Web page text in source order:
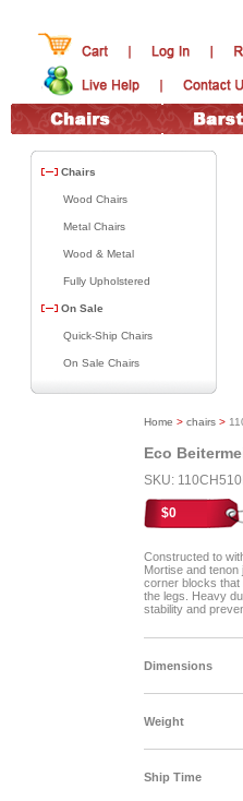
Chairs
Wood Chairs
Metal Chairs
Wood & Metal
Fully Upholstered
On Sale
Quick-Ship Chairs
On Sale Chairs
Home > chairs>
Eco
SKU:
$0
Constructed to
Mortise and
corner blocks that
the legs. Heavy
stability and
Dimensions
Weight
Ship Time